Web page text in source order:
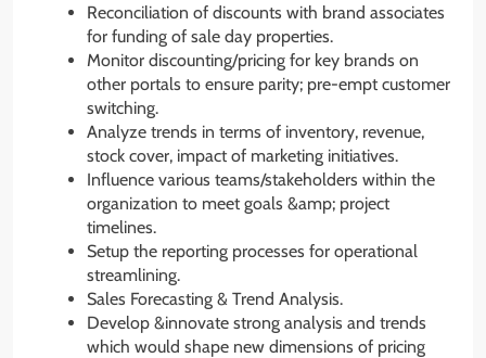
Reconciliation of discounts with brand associates
for funding of sale day properties.
Monitor discounting/pricing for key brands on
other portals to ensure parity; pre-empt customer
switching.
Analyze trends in terms of inventory, revenue,
stock cover, impact of marketing initiatives.
Influence various teams/stakeholders within the
organization to meet goals &amp; project
timelines.
Setup the reporting processes for operational
streamlining.
Sales Forecasting & Trend Analysis.
Develop &innovate strong analysis and trends
which would shape new dimensions of pricing